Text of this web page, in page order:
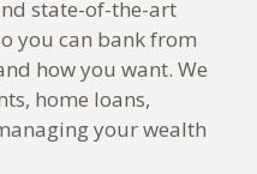
state-of-the-art
you can bank from
how you want. We
home loans,
your wealth